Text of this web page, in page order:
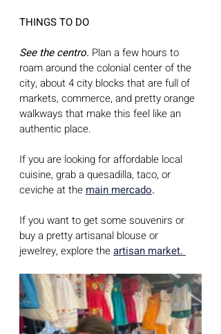
THINGS TO DO
See the centro. Plan a few hours to
roam around the colonial center of the
city, about 4 city blocks that are full of
markets, commerce, and pretty orange
walkways that make this feel like an
authentic place.
If you are looking for affordable local
cuisine, grab a quesadilla, taco, or
ceviche at the main mercado.
If you want to get some souvenirs or
buy a pretty artisanal blouse or
jewelrey, explore the artisan market.